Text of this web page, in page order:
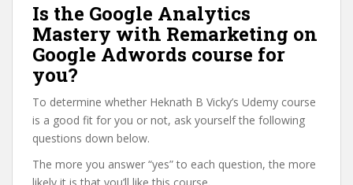
Is the Google Analytics
Mastery with Remarketing on
Google Adwords course for
you?
To determine whether Heknath B Vicky’s Udemy course
is a good fit for you or not, ask yourself the following
questions down below.
The more you answer “yes” to each question, the more